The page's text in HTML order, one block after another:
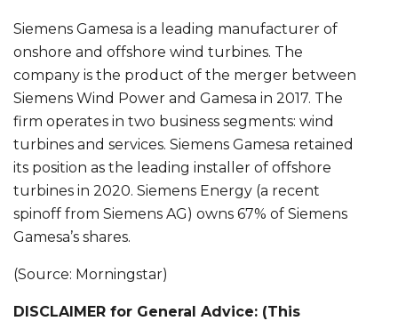
Siemens Gamesa is a leading manufacturer of
onshore and offshore wind turbines. The
company is the product of the merger between
Siemens Wind Power and Gamesa in 2017. The
firm operates in two business segments: wind
turbines and services. Siemens Gamesa retained
its position as the leading installer of offshore
turbines in 2020. Siemens Energy (a recent
spinoff from Siemens AG) owns 67% of Siemens
Gamesa’s shares.
(Source: Morningstar)
DISCLAIMER for General Advice: (This